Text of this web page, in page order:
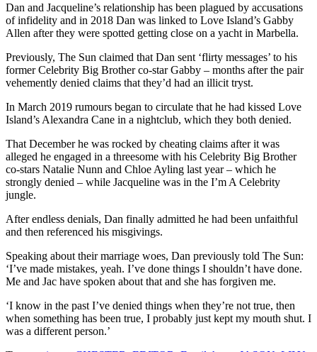
Dan and Jacqueline’s relationship has been plagued by accusations
of infidelity and in 2018 Dan was linked to Love Island’s Gabby
Allen after they were spotted getting close on a yacht in Marbella.
Previously, The Sun claimed that Dan sent ‘flirty messages’ to his
former Celebrity Big Brother co-star Gabby – months after the pair
vehemently denied claims that they’d had an illicit tryst.
In March 2019 rumours began to circulate that he had kissed Love
Island’s Alexandra Cane in a nightclub, which they both denied.
That December he was rocked by cheating claims after it was
alleged he engaged in a threesome with his Celebrity Big Brother
co-stars Natalie Nunn and Chloe Ayling last year – which he
strongly denied – while Jacqueline was in the I’m A Celebrity
jungle.
After endless denials, Dan finally admitted he had been unfaithful
and then referenced his misgivings.
Speaking about their marriage woes, Dan previously told The Sun:
‘I’ve made mistakes, yeah. I’ve done things I shouldn’t have done.
Me and Jac have spoken about that and she has forgiven me.
‘I know in the past I’ve denied things when they’re not true, then
when something has been true, I probably just kept my mouth shut. I
was a different person.’